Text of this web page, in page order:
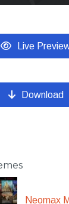
Live
Download
Neomax